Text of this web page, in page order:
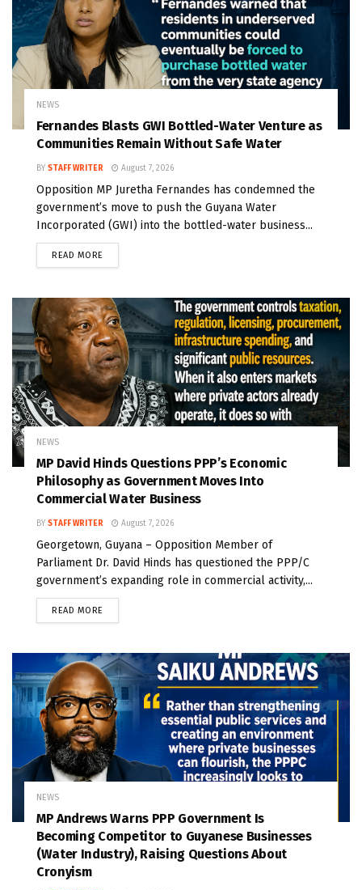
NEWS
Fernandes Blasts GWI Bottled-Water Venture as
Communities Remain Without Safe Water
BY STAFF WRITER August 7, 2026
Opposition MP Juretha Fernandes has condemned the
government’s move to push the Guyana Water
Incorporated (GWI) into the bottled-water business...
READ MORE
NEWS
MP David Hinds Questions PPP’s Economic
Philosophy as Government Moves Into
Commercial Water Business
BY STAFF WRITER August 7, 2026
Georgetown, Guyana – Opposition Member of
Parliament Dr. David Hinds has questioned the PPP/C
government’s expanding role in commercial activity,...
READ MORE
NEWS
MP Andrews Warns PPP Government Is
Becoming Competitor to Guyanese Businesses
(Water Industry), Raising Questions About
Cronyism